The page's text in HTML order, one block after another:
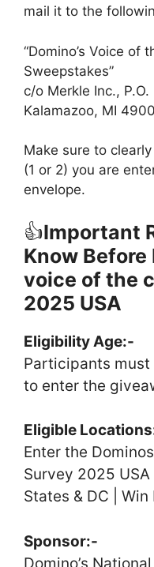
mail it to the
“Domino’s Voice of
Sweepstakes”
c/o Merkle Inc.,
Kalamazoo, MI
Make sure to
(1 or 2) you are
envelope.
👍Important
Know
voice of the
2025 USA
Eligibility Age:-
Participants must
to enter the
Eligible
Enter the
Survey 2025
States & DC |
Sponsor:-
Domino’s